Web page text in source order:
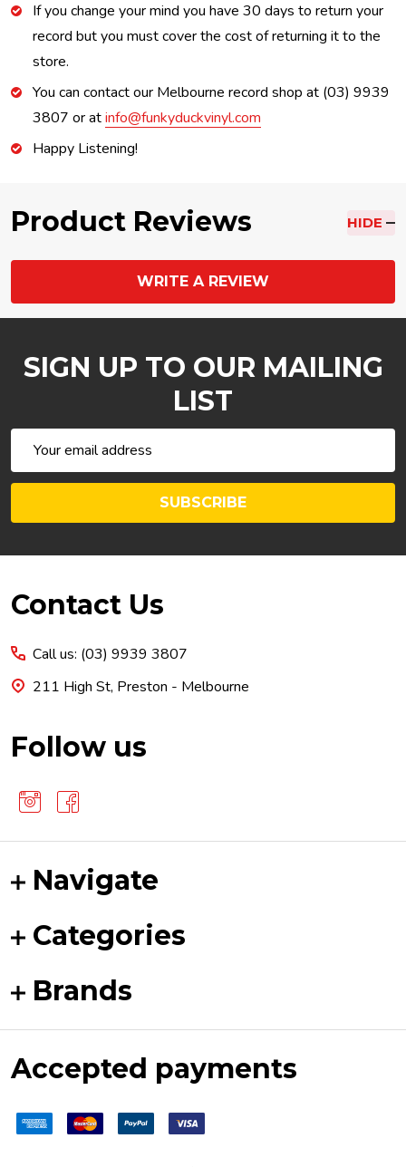
If you change your mind you have 30 days to return your
record but you must cover the cost of returning it to the
store.
You can contact our Melbourne record shop at (03) 9939
3807 or atinfo@funkyduckvinyl.com
Happy Listening!
Product Reviews HIDE
WRITE A REVIEW
SIGN UP TO OUR MAILING
LIST
Address
SUBSCRIBE
Footer
Contact Us
Call us: (03) 9939 3807
211 High St, Preston - Melbourne
Follow us
Navigate
Categories
Brands
Accepted payments